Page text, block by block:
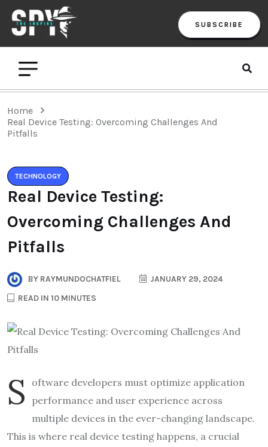
SUBSCRIBE
Home
Real Device Testing: Overcoming Challenges And
Pitfalls
TECHNOLOGY
Real Device Testing:
Overcoming Challenges And
Pitfalls
BY RAYMUNDOCHATFIEL
JANUARY 29, 2024
READ IN 10 MINUTES
S
oftware developers must optimize application
performance and user experience across
multiple devices in the ever-changing landscape.
This is where real device testing happens, a crucial